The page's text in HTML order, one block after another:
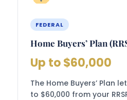
FEDERAL
Home Buyers’ Plan
Up to $60,000
The Home Buyers’ Plan
to $60,000 from your